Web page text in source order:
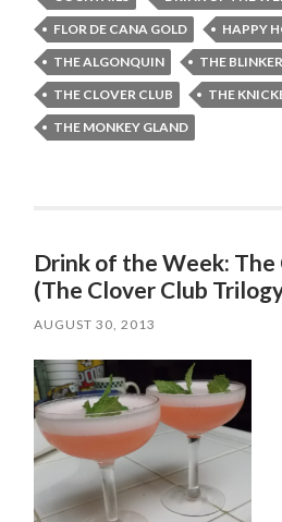
FLOR DE CANA GOLD
HAPPY
THE ALGONQUIN
THE BLINKER
THE CLOVER CLUB
THE
THE MONKEY GLAND
Drink of the Week: The
(The Clover Club
AUGUST 30, 2013